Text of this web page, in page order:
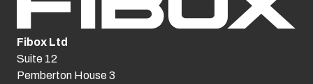
Fibox Ltd
Suite 12
Pemberton House 3